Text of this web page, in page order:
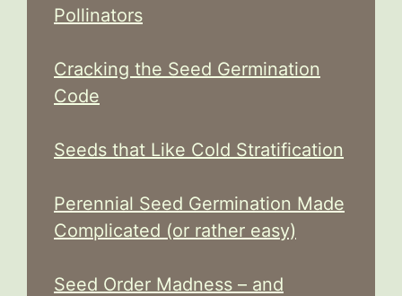
Pollinators
Cracking the Seed Germination
Code
Seeds that Like Cold Stratification
Perennial Seed Germination Made
Complicated (or rather easy)
Seed Order Madness – and